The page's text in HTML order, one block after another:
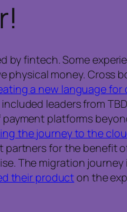
by fintech. Some
money.
a new language
leaders from
platforms
the journey to the
for the benefit
The migration
their producton the